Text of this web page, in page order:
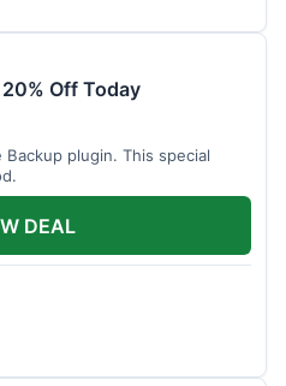
Off Today
plugin. This special
DEAL